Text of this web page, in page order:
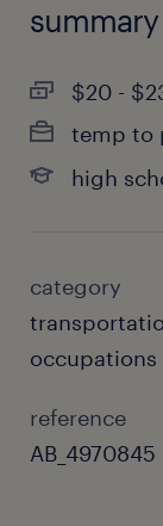
summary
$20 -
temp to
high
category
occupations
reference
AB_4970845